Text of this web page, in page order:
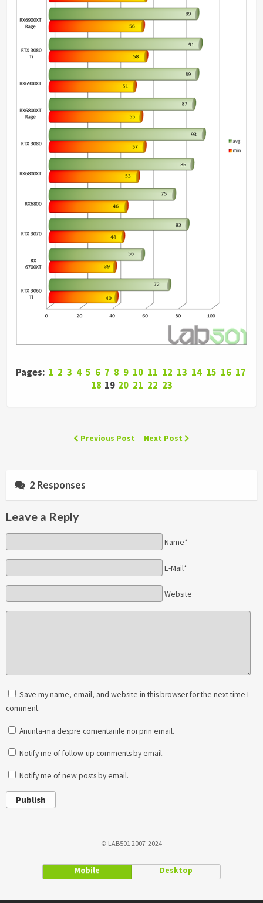
Pages: 1 2 3 4 5 6 7 8 9 10 11 12 13 14 15 16 17
18 19 20 21 22 23
Previous Post Next Post
2 Responses
Leave a Reply
Name*
E-Mail*
Website
Save my name, email, and website in this browser for the next time I
comment.
Anunta-ma despre comentariile noi prin email.
Notify me of follow-up comments by email.
Notify me of new posts by email.
Publish
© LAB501 2007-2024
Mobile Desktop